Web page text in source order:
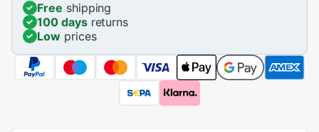
Free shipping
100 daysreturns
Lowprices